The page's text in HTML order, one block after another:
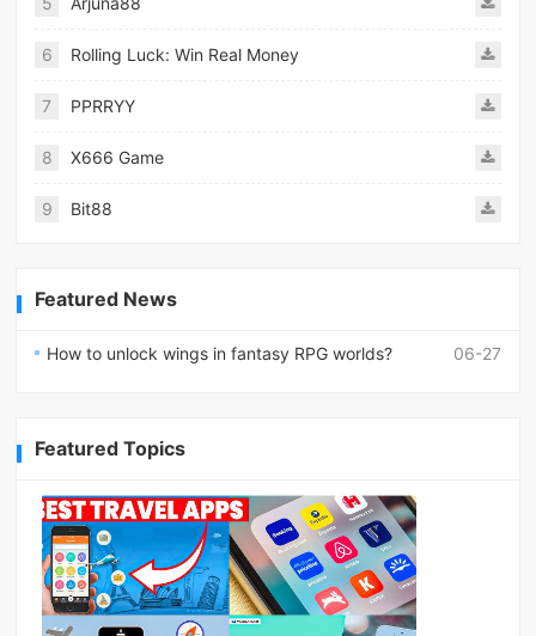
6 Rolling Luck: Win Real Money
7 PPRRYY
8 X666 Game
9 Bit88
Featured News
06-27
How to unlock wings in fantasy RPG worlds?
Featured Topics